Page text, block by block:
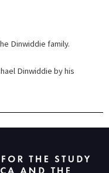
Dinwiddie family.
Dinwiddie by his